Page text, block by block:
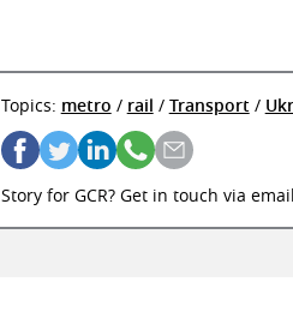
Topics: metro / rail / Transport /
Story for GCR? Get in touch via